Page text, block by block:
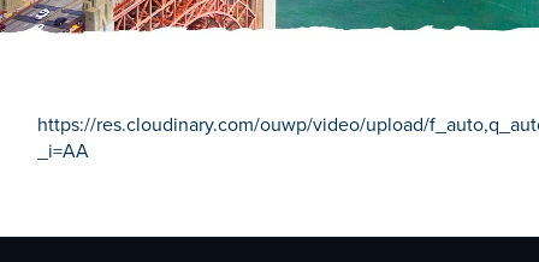
https://res.cloudinary.com/ouwp/video/upload/
_i=AA